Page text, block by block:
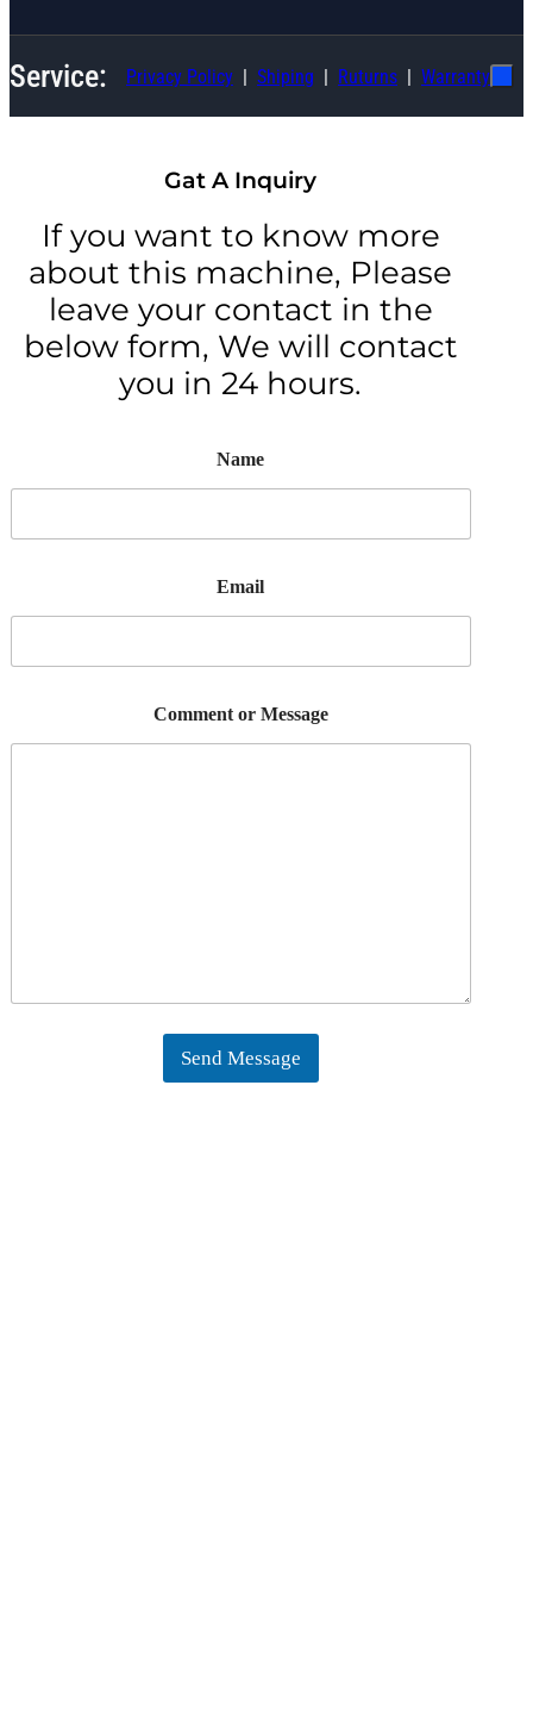
Service: Privacy Policy Shiping Ruturns Warranty
Gat A Inquiry
If you want to know more
about this machine, Please
leave your contact in the
below form, We will contact
you in 24 hours.
Name
Email
Comment or Message
Send Message